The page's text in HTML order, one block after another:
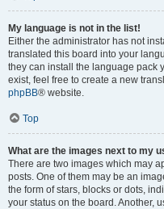
My language is not in the list!
Either the administrator has not
translated this board into your
they can install the language pack
exist, feel free to create a new
phpBB® website.
Top
What are the images next to my
There are two images which may
posts. One of them may be an
the form of stars, blocks or dots,
your status on the board. Another,